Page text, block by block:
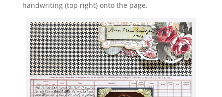
handwriting (top right) onto the page.